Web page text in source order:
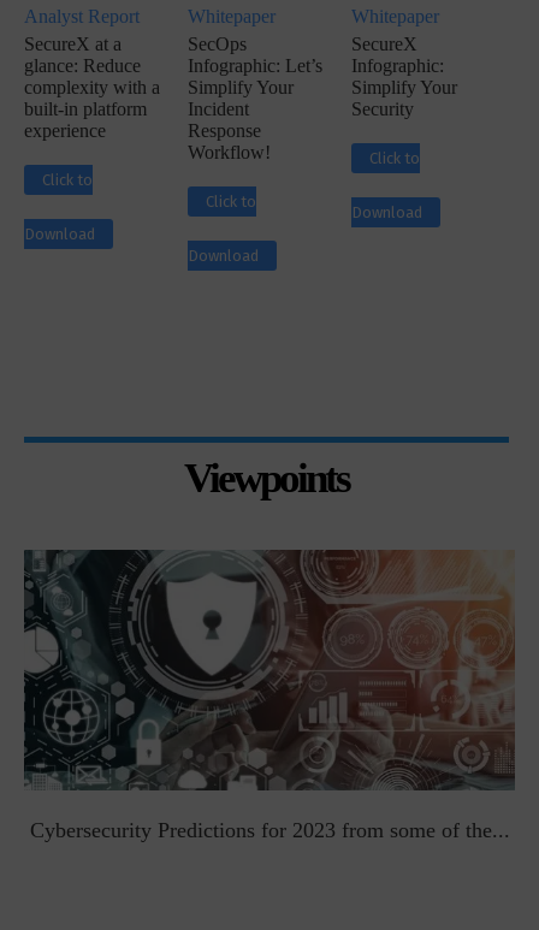
Analyst Report
SecureX at a
glance: Reduce
complexity with a
built-in platform
experience
Click to
Download
Whitepaper
SecOps
Infographic: Let’s
Simplify Your
Incident
Response
Workflow!
Click to
Download
Whitepaper
SecureX
Infographic:
Simplify Your
Security
Click to
Download
Viewpoints
Cybersecurity Predictions for 2023 from some of the...